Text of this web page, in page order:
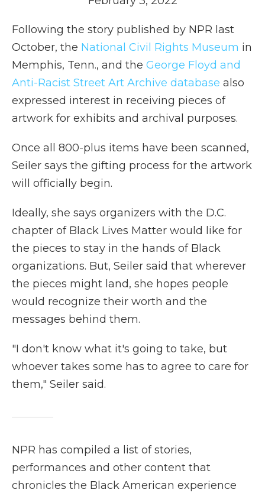
Following the story published by NPR last
October, the National Civil Rights Museum in
Memphis, Tenn., and the George Floyd and
Anti-Racist Street Art Archive database also
expressed interest in receiving pieces of
artwork for exhibits and archival purposes.
Once all 800-plus items have been scanned,
Seiler says the gifting process for the artwork
will officially begin.
Ideally, she says organizers with the D.C.
chapter of Black Lives Matter would like for
the pieces to stay in the hands of Black
organizations. But, Seiler said that wherever
the pieces might land, she hopes people
would recognize their worth and the
messages behind them.
"I don't know what it's going to take, but
whoever takes some has to agree to care for
them," Seiler said.
NPR has compiled a list of stories,
performances and other content that
chronicles the Black American experience